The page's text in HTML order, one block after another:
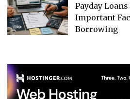
Payday
Important
Borrowing